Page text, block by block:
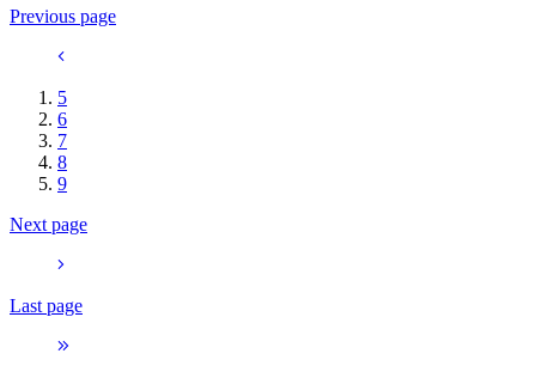
Previous page
5
6
7
8
9
Next page
Last page